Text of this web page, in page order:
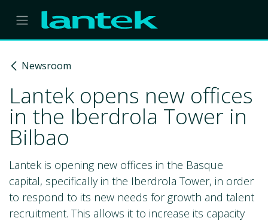
Skip to Content
Newsroom
Lantek opens new offices
in the Iberdrola Tower in
Bilbao
Lantek is opening new offices in the Basque
capital, specifically in the Iberdrola Tower, in order
to respond to its new needs for growth and talent
recruitment. This allows it to increase its capacity